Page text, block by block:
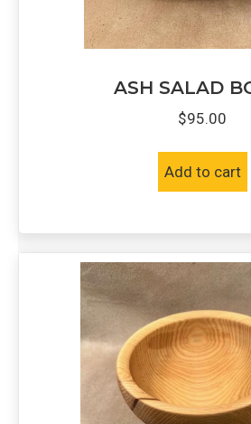
ASH SALAD
$95.00
Add to cart